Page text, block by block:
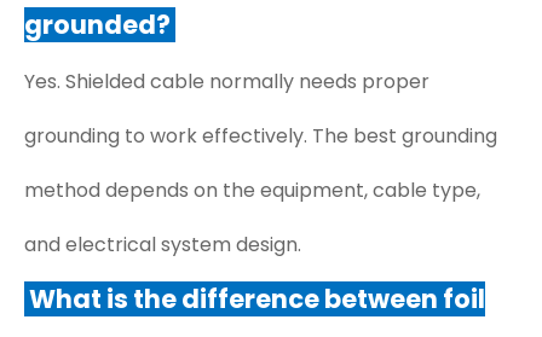
grounded?
Yes. Shielded cable normally needs proper
grounding to work effectively. The best grounding
method depends on the equipment, cable type,
and electrical system design.
What is the difference between foil